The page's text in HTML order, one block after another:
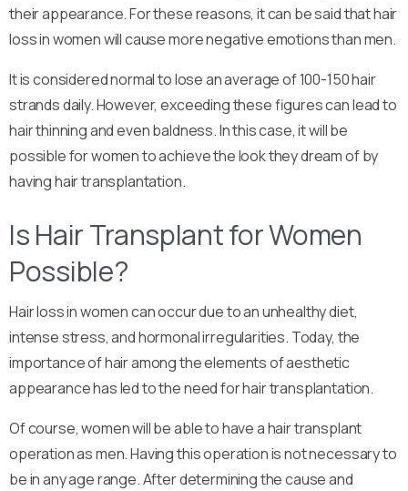
their appearance. For these reasons, it can be said that hair
loss in women will cause more negative emotions than men.
It is considered normal to lose an average of 100-150 hair
strands daily. However, exceeding these figures can lead to
hair thinning and even baldness. In this case, it will be
possible for women to achieve the look they dream of by
having hair transplantation.
Is Hair Transplant for Women
Possible?
Hair loss in women can occur due to an unhealthy diet,
intense stress, and hormonal irregularities. Today, the
importance of hair among the elements of aesthetic
appearance has led to the need for hair transplantation.
Of course, women will be able to have a hair transplant
operation as men. Having this operation is not necessary to
be in any age range. After determining the cause and